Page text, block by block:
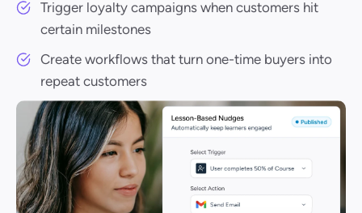
Trigger loyalty campaigns when customers hit
certain milestones
Create workflows that turn one-time buyers into
repeat customers